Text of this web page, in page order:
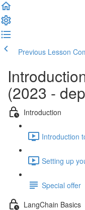
Previous Lesson
(2023 -
Introduction
Introduction
Setting up
Special offer
LangChain Basics